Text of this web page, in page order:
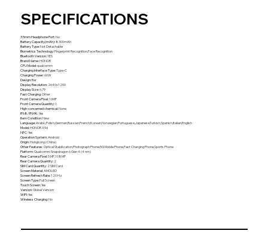
SPECIFICATIONS
3.5mm Headphone Port:No
Battery Capacity(mAh): 8300mAh
Battery Type:Not Detachable
Biometrics Technology:Fingerprint Recognition,Face Recognition
Bluetooth Version:YES
Brand Name:HONOR
CPU Model:qualcomm
Charging Interface Type:Type-C
Charging Power:66W
Design:Bar
Display Resolution: 2640x1200
Display Size:6.79
Fast Charging:Other
Front Camera Pixel:16MP
Front Camera Quantity:1
High-concerned chemical:None
IP68/IP69K:Yes
Item Condition:New
Language:Arabic,Polish,German,Russian,French,Korean,Norwegian,Portuguese,Japanese,Turkish,Spanish,Italian,English
Model:HONOR X9d
NFC:Yes
Operation System:Android
Origin:Hongkong (China)
Other Features:Optical Stabilization,Photograph Phone,5G Mobile Phone,Fast Charging Phone,Sports Phone
Platform:Qualcomm Snapdragon 6 Gen 4 (4 nm)
Rear Camera Pixel:5 MP,108MP
Rear Camera Quantity: 2
SIM Card Quantity: 2 SIM Card
Screen Material:AMOLED
Screen Refresh Rate:120 Hz
Screen Type:Full Screen
Touch Screen:Yes
Version:Global Version
WIFI:Yes
Wireless Charging:No